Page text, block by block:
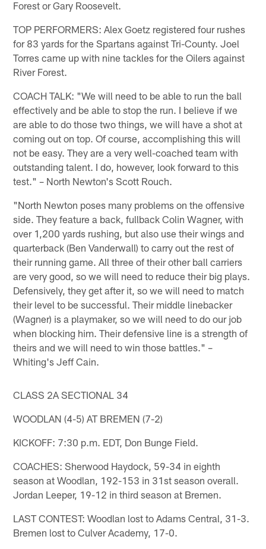
Forest or Gary Roosevelt.
TOP PERFORMERS: Alex Goetz registered four rushes
for 83 yards for the Spartans against Tri-County. Joel
Torres came up with nine tackles for the Oilers against
River Forest.
COACH TALK: "We will need to be able to run the ball
effectively and be able to stop the run. I believe if we
are able to do those two things, we will have a shot at
coming out on top. Of course, accomplishing this will
not be easy. They are a very well-coached team with
outstanding talent. I do, however, look forward to this
test." – North Newton's Scott Rouch.
"North Newton poses many problems on the offensive
side. They feature a back, fullback Colin Wagner, with
over 1,200 yards rushing, but also use their wings and
quarterback (Ben Vanderwall) to carry out the rest of
their running game. All three of their other ball carriers
are very good, so we will need to reduce their big plays.
Defensively, they get after it, so we will need to match
their level to be successful. Their middle linebacker
(Wagner) is a playmaker, so we will need to do our job
when blocking him. Their defensive line is a strength of
theirs and we will need to win those battles." –
Whiting's Jeff Cain.
CLASS 2A SECTIONAL 34
WOODLAN (4-5) AT BREMEN (7-2)
KICKOFF: 7:30 p.m. EDT, Don Bunge Field.
COACHES: Sherwood Haydock, 59-34 in eighth
season at Woodlan, 192-153 in 31st season overall.
Jordan Leeper, 19-12 in third season at Bremen.
LAST CONTEST: Woodlan lost to Adams Central, 31-3.
Bremen lost to Culver Academy, 17-0.